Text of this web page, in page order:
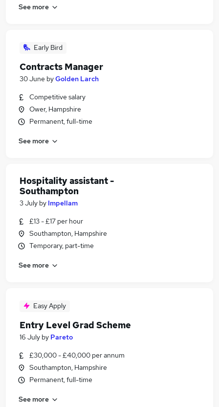
See more
Early Bird
Contracts Manager
30 June byGolden Larch
Competitive salary
Ower, Hampshire
Permanent, full-time
See more
Hospitality assistant -
Southampton
3 July by Impellam
£13 - £17 per hour
Southampton, Hampshire
Temporary, part-time
See more
Easy Apply
Entry Level Grad Scheme
16 July by Pareto
£30,000 - £40,000 per annum
Southampton, Hampshire
Permanent, full-time
See more